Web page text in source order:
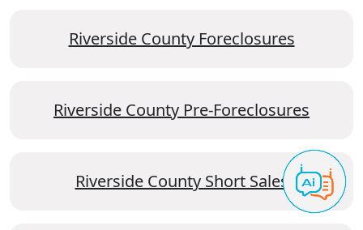
Riverside County Foreclosures
Riverside County Pre-Foreclosures
Riverside County Short Sales